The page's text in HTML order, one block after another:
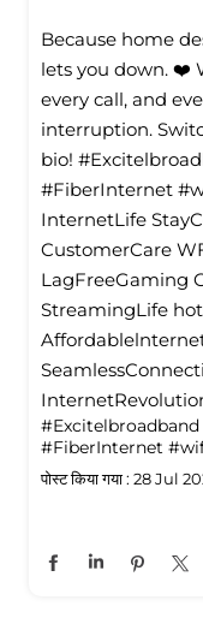
Because home
lets you down. ❤️
every call, and
interruption.
bio!
#FiberInternet
InternetLife
CustomerCare
LagFreeGaming
StreamingLife
#Excitelbroadband
#FiberInternet
पोस्ट किया गया : 28 Jul